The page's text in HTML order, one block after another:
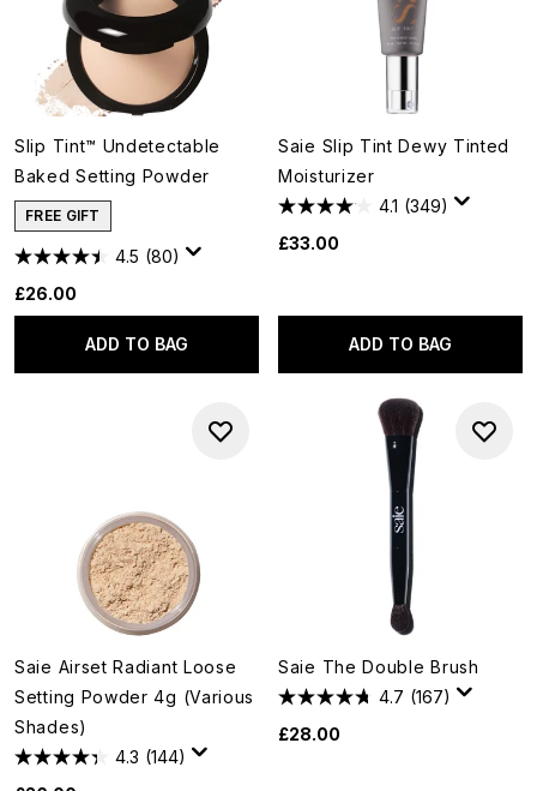
Slip Tint™ Undetectable
Baked Setting Powder
FREE GIFT
4.5 (80)
£26.00
ADD TO BAG
Saie Slip Tint Dewy Tinted
Moisturizer
4.1 (349)
£33.00
ADD TO BAG
Saie Airset Radiant Loose
Setting Powder 4g (Various
Shades)
4.3 (144)
Saie The Double Brush
4.7 (167)
£28.00